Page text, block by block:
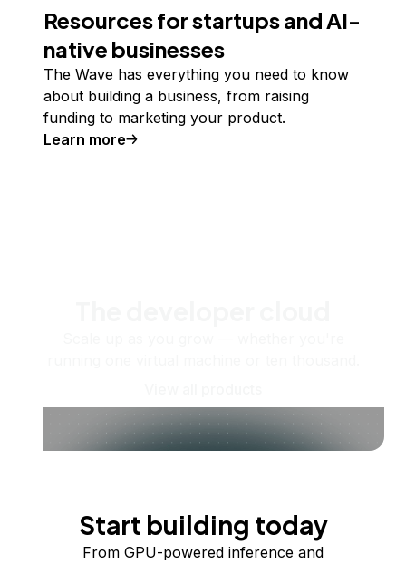
Resources for startups and AI-
native businesses
The Wave has everything you need to know
about building a business, from raising
funding to marketing your product.
Learn more
Start building today
From GPU-powered inference and